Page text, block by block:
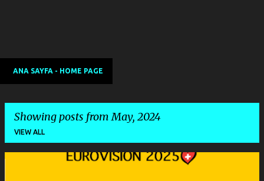
ANA SAYFA - HOME PAGE
Showing posts from May, 2024
VIEW ALL